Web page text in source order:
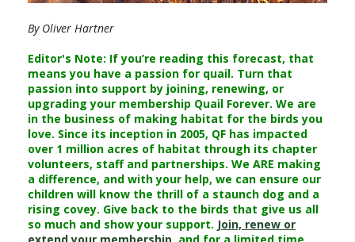
By Oliver Hartner
Editor's Note: If you’re reading this forecast, that
means you have a passion for quail. Turn that
passion into support by joining, renewing, or
upgrading your membership Quail Forever. We are
in the business of making habitat for the birds you
love. Since its inception in 2005, QF has impacted
over 1 million acres of habitat through its chapter
volunteers, staff and partnerships. We ARE making
a difference, and with your help, we can ensure our
children will know the thrill of a staunch dog and a
rising covey. Give back to the birds that give us all
so much and show your support. Join, renew or